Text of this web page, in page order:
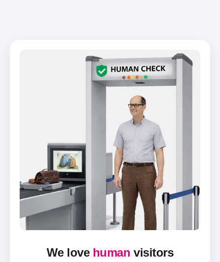
We love human visitors